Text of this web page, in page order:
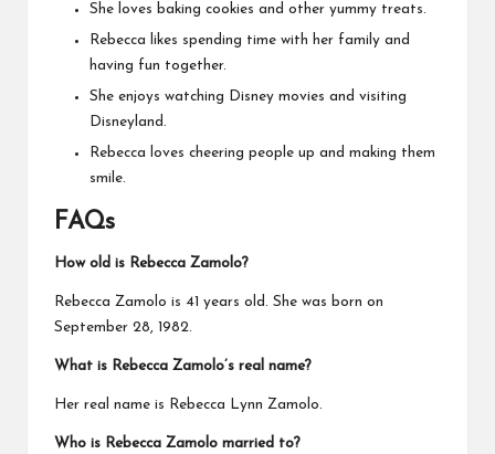
She loves baking cookies and other yummy treats.
Rebecca likes spending time with her family and
having fun together.
She enjoys watching Disney movies and visiting
Disneyland.
Rebecca loves cheering people up and making them
smile.
FAQs
How old is Rebecca Zamolo?
Rebecca Zamolo is 41 years old. She was born on
September 28, 1982.
What is Rebecca Zamolo’s real name?
Her real name is Rebecca Lynn Zamolo.
Who is Rebecca Zamolo married to?